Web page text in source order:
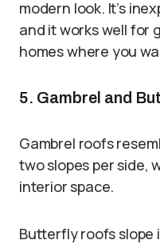
modern look. It’s
and it works well for
homes where you
5. Gambrel and
Gambrel roofs
two slopes per side,
interior space.
Butterfly roofs slope